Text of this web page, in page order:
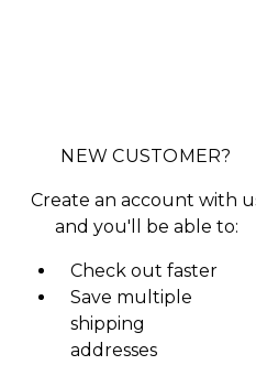
NEW CUSTOMER?
Create an account with
and you'll be able to:
Check out faster
Save multiple
shipping
addresses